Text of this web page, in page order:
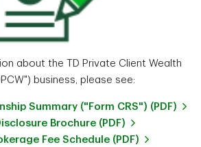
about the TD Private Client Wealth
business, please see:
Summary ("Form CRS") (PDF)
Brochure (PDF)
Fee Schedule (PDF)